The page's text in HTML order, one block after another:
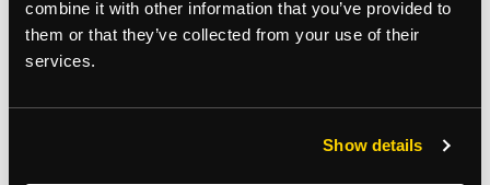
combine it with other information that you’ve provided to
them or that they’ve collected from your use of their
services.
Show details